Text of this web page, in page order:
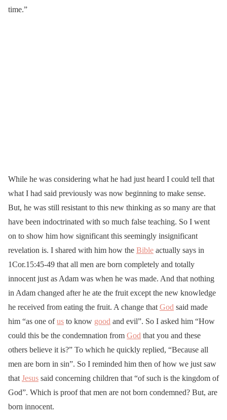
time.”
While he was considering what he had just heard I could tell that
what I had said previously was now beginning to make sense.
But, he was still resistant to this new thinking as so many are that
have been indoctrinated with so much false teaching. So I went
on to show him how significant this seemingly insignificant
revelation is. I shared with him how the Bible actually says in
1Cor.15:45-49 that all men are born completely and totally
innocent just as Adam was when he was made. And that nothing
in Adam changed after he ate the fruit except the new knowledge
he received from eating the fruit. A change that God said made
him “as one ofus to know good and evil”. So I asked him “How
could this be the condemnation from God that you and these
others believe it is?” To which he quickly replied, “Because all
men are born in sin”. So I reminded him then of how we just saw
that Jesus said concerning children that “of such is the kingdom of
God”. Which is proof that men are not born condemned? But, are
born innocent.